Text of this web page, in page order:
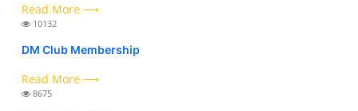
Read More ⟶
10132
DM Club Membership
Read More ⟶
8675